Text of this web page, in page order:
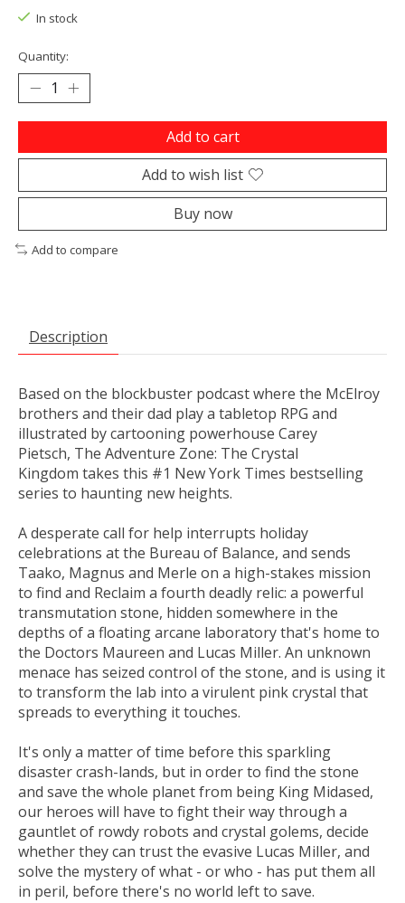
In stock
Quantity:
Add to cart
Add to wish list
Buy now
Add to compare
Description
Based on the blockbuster podcast where the McElroy
brothers and their dad play a tabletop RPG and
illustrated by cartooning powerhouse Carey
Pietsch, The Adventure Zone: The Crystal
Kingdom takes this #1 New York Times bestselling
series to haunting new heights.
A desperate call for help interrupts holiday
celebrations at the Bureau of Balance, and sends
Taako, Magnus and Merle on a high-stakes mission
to find and Reclaim a fourth deadly relic: a powerful
transmutation stone, hidden somewhere in the
depths of a floating arcane laboratory that's home to
the Doctors Maureen and Lucas Miller. An unknown
menace has seized control of the stone, and is using it
to transform the lab into a virulent pink crystal that
spreads to everything it touches.
It's only a matter of time before this sparkling
disaster crash-lands, but in order to find the stone
and save the whole planet from being King Midased,
our heroes will have to fight their way through a
gauntlet of rowdy robots and crystal golems, decide
whether they can trust the evasive Lucas Miller, and
solve the mystery of what - or who - has put them all
in peril, before there's no world left to save.